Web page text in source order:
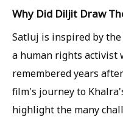
Why Did Diljit Draw
Satluj is inspired by
a human rights activist
remembered years
film's journey to
highlight the many